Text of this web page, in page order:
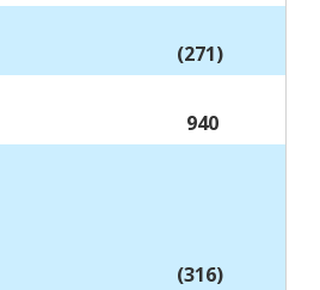
(271)
940
(316)